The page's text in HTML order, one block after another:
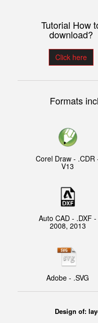
Tutorial How
download?
Click here
Formats
Corel Draw - .CDR
V13
Auto CAD - .DXF -
2008, 2013
Adobe - .SVG
Design of: